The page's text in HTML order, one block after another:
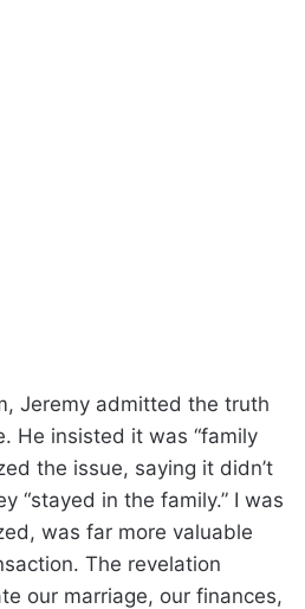
Jeremy admitted the truth
He insisted it was “family
the issue, saying it didn’t
“stayed in the family.” I was
was far more valuable
The revelation
our marriage, our finances,